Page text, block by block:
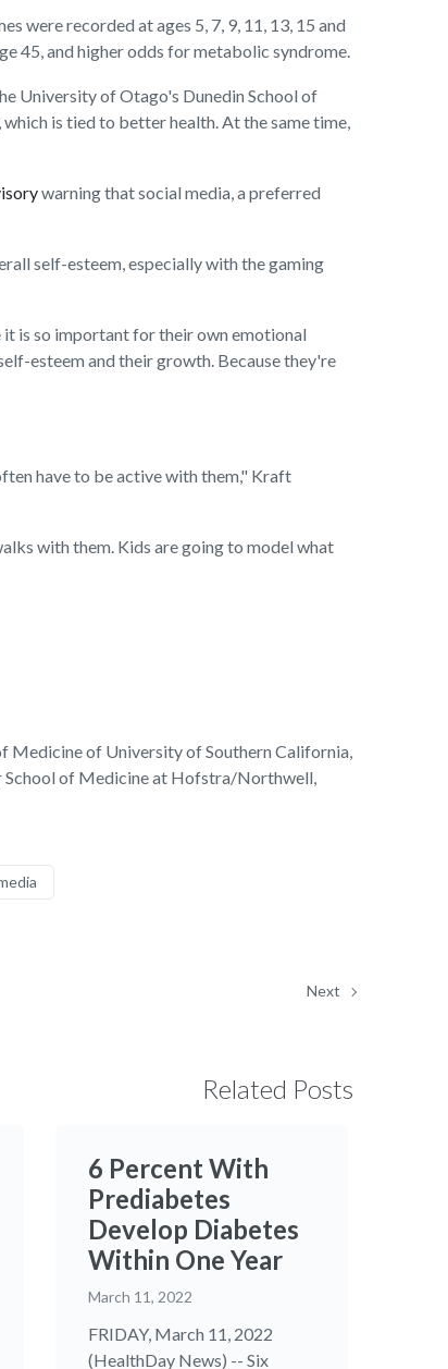
were recorded at ages 5, 7, 9, 11, 13, 15 and
45, and higher odds for metabolic syndrome.
University of Otago's Dunedin School of
is tied to better health. At the same time,
warning that social media, a preferred
self-esteem, especially with the gaming
it is so important for their own emotional
esteem and their growth. Because they're
have to be active with them," Kraft
with them. Kids are going to model what
Medicine of University of Southern California,
School of Medicine at Hofstra/Northwell,
Next
Related Posts
6 Percent With
Prediabetes
Develop Diabetes
Within One Year
March 11, 2022
FRIDAY, March 11, 2022
(HealthDay News) -- Six